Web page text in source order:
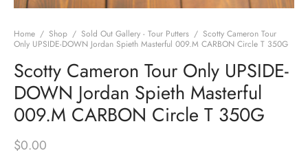
Home / Shop / Sold Out Gallery - Tour Putters / Scotty Cameron Tour
Only UPSIDE-DOWN Jordan Spieth Masterful 009.M CARBON Circle T 350G
Scotty Cameron Tour Only UPSIDE-
DOWN Jordan Spieth Masterful
009.M CARBON Circle T 350G
$0.00